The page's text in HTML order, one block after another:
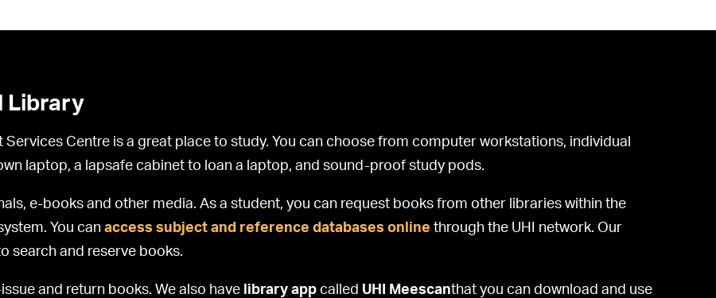
Library
Centre is a great place to study. You can choose from computer workstations, individual
laptop, a lapsafe cabinet to loan a laptop, and sound-proof study pods.
e-books and other media. As a student, you can request books from other libraries within the
You canaccess subject and reference databases online through the UHI network. Our
search and reserve books.
and return books. We also have library app called UHI Meescanthat you can download and use